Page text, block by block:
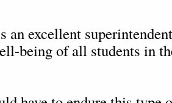
an excellent
being of all students in